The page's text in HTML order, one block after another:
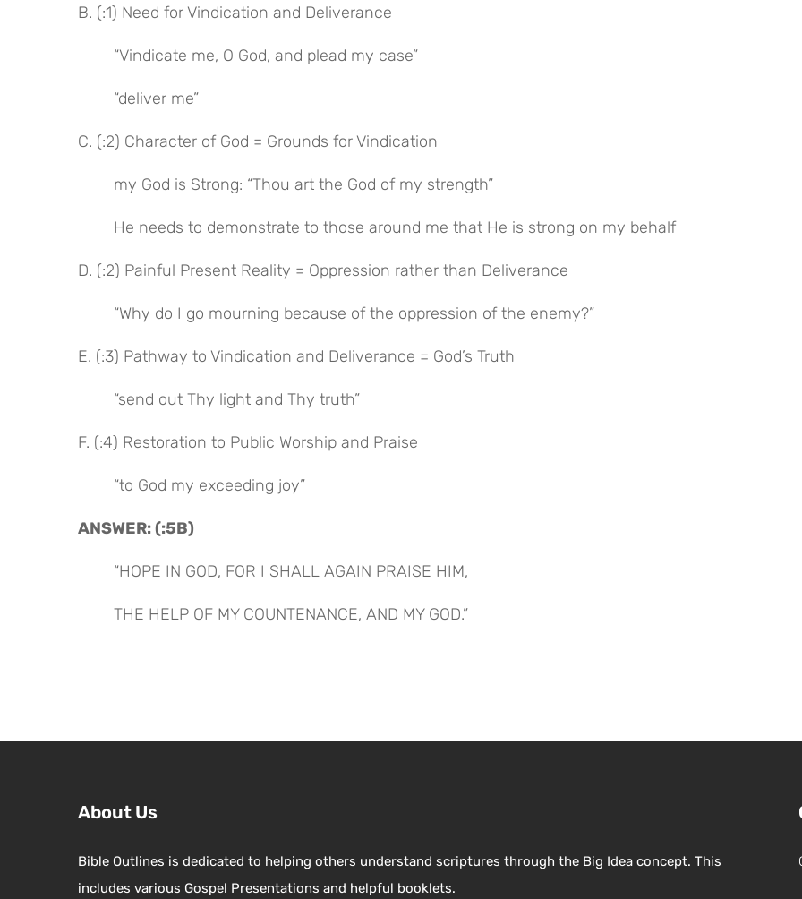
B. (:1) Need for Vindication and Deliverance
“Vindicate me, O God, and plead my case”
“deliver me”
C. (:2) Character of God = Grounds for Vindication
my God is Strong: “Thou art the God of my strength”
He needs to demonstrate to those around me that He is strong on my behalf
D. (:2) Painful Present Reality = Oppression rather than Deliverance
“Why do I go mourning because of the oppression of the enemy?”
E. (:3) Pathway to Vindication and Deliverance = God’s Truth
“send out Thy light and Thy truth”
F. (:4) Restoration to Public Worship and Praise
“to God my exceeding joy”
ANSWER: (:5B)
“HOPE IN GOD, FOR I SHALL AGAIN PRAISE HIM,
THE HELP OF MY COUNTENANCE, AND MY GOD.”
About Us
Bible Outlines is dedicated to helping others understand scriptures through the Big Idea concept. This
includes various Gospel Presentations and helpful booklets.